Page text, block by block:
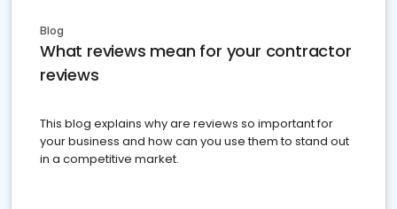
Blog
What reviews mean for your contractor
reviews
This blog explains why are reviews so important for
your business and how can you use them to stand out
in a competitive market.